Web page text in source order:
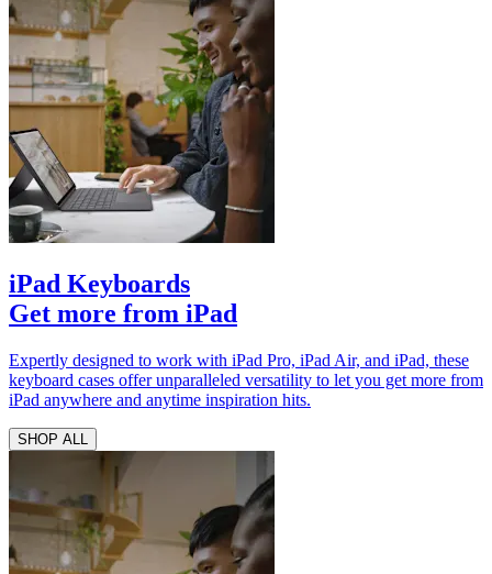
iPad Keyboards
Get more from iPad
Expertly designed to work with iPad Pro, iPad Air, and iPad, these
keyboard cases offer unparalleled versatility to let you get more from
iPad anywhere and anytime inspiration hits.
SHOP ALL